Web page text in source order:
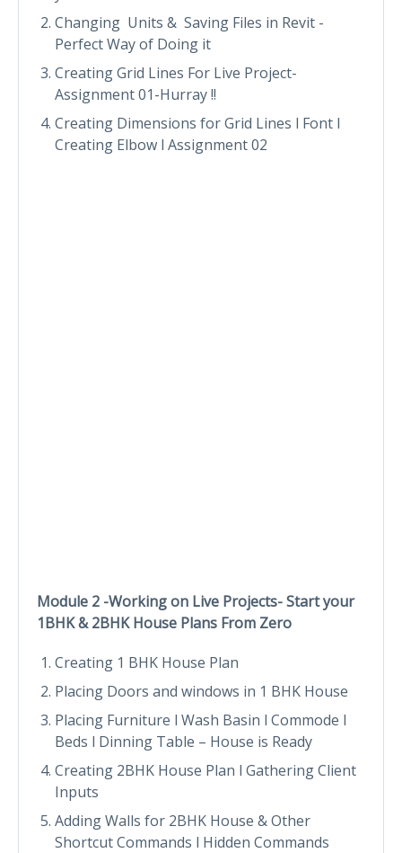
Changing Units & Saving Files in Revit -
Perfect Way of Doing it
Creating Grid Lines For Live Project-
Assignment 01-Hurray !!
Creating Dimensions for Grid Lines l Font l
Creating Elbow l Assignment 02
Module 2 -Working on Live Projects- Start your
1BHK & 2BHK House Plans From Zero
Creating 1 BHK House Plan
Placing Doors and windows in 1 BHK House
Placing Furniture l Wash Basin l Commode l
Beds l Dinning Table – House is Ready
Creating 2BHK House Plan l Gathering Client
Inputs
Adding Walls for 2BHK House & Other
Shortcut Commands l Hidden Commands